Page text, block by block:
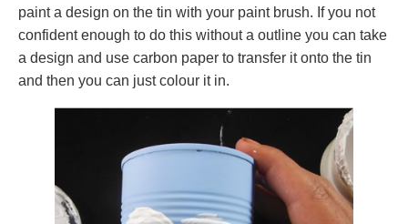
paint a design on the tin with your paint brush. If you not
confident enough to do this without a outline you can take
a design and use carbon paper to transfer it onto the tin
and then you can just colour it in.